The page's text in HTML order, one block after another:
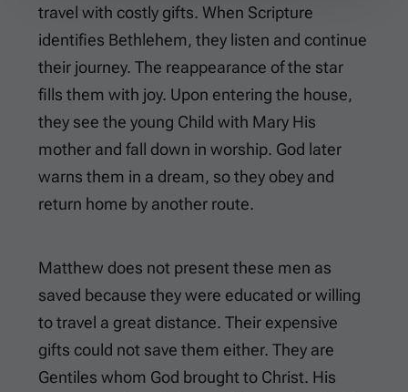
travel with costly gifts. When Scripture
identifies Bethlehem, they listen and continue
their journey. The reappearance of the star
fills them with joy. Upon entering the house,
they see the young Child with Mary His
mother and fall down in worship. God later
warns them in a dream, so they obey and
return home by another route.
Matthew does not present these men as
saved because they were educated or willing
to travel a great distance. Their expensive
gifts could not save them either. They are
Gentiles whom God brought to Christ. His